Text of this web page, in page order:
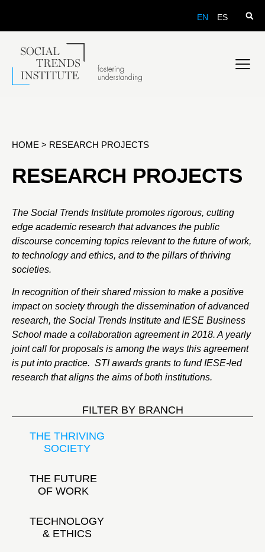
EN ES
HOME > RESEARCH PROJECTS
RESEARCH PROJECTS
The Social Trends Institute promotes rigorous, cutting
edge academic research that advances the public
discourse concerning topics relevant to the future of work,
to technology and ethics, and to the pillars of thriving
societies.
In recognition of their shared mission to make a positive
impact on society through the dissemination of advanced
research, the Social Trends Institute and IESE Business
School made a collaboration agreement in 2018. A yearly
joint call for proposals is among the ways this agreement
is put into practice. STI awards grants to fund IESE-led
research that aligns the aims of both institutions.
FILTER BY BRANCH
THE THRIVING
SOCIETY
THE FUTURE
OF WORK
TECHNOLOGY
& ETHICS